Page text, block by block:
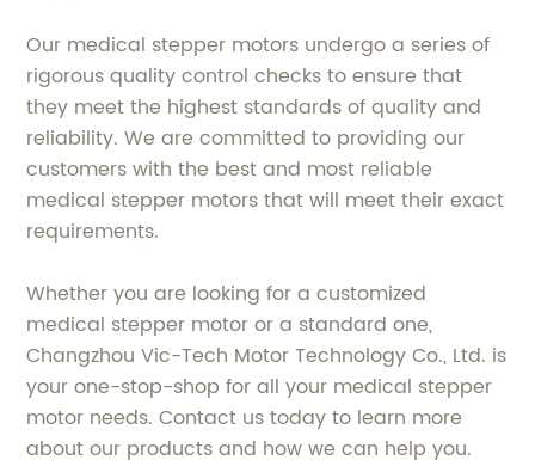
Our medical stepper motors undergo a series of
rigorous quality control checks to ensure that
they meet the highest standards of quality and
reliability. We are committed to providing our
customers with the best and most reliable
medical stepper motors that will meet their exact
requirements.
Whether you are looking for a customized
medical stepper motor or a standard one,
Changzhou Vic-Tech Motor Technology Co., Ltd. is
your one-stop-shop for all your medical stepper
motor needs. Contact us today to learn more
about our products and how we can help you.